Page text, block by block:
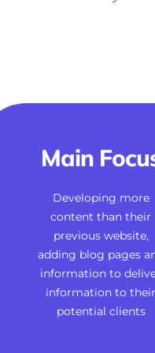
Main
Developing more
content than their
previous website,
adding blog pages
information to
information to their
potential clients